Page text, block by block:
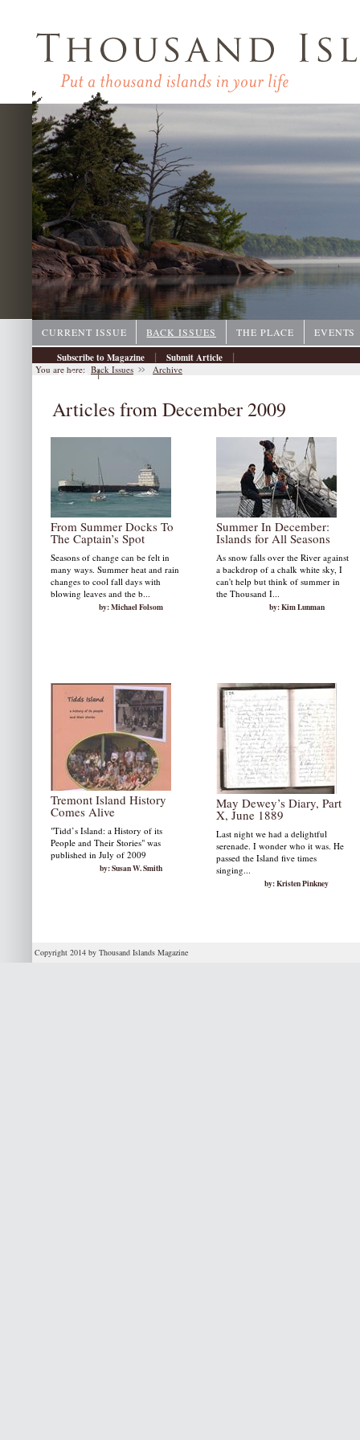
CURRENT ISSUE BACK ISSUES THE PLACE
EVENTS
Subscribe to Magazine
| Submit Article |
Archive |
You are here: Back Issues Archive
Articles from December 2009
From Summer Docks To
The Captain’s Spot
Seasons of change can be felt in
many ways. Summer heat and rain
changes to cool fall days with
blowing leaves and the b...
by: Michael Folsom
Summer In December:
Islands for All Seasons
As snow falls over the River against
a backdrop of a chalk white sky, I
can't help but think of summer in
the Thousand I...
by: Kim Lunman
Tremont Island History
Comes Alive
"Tidd’s Island: a History of its
People and Their Stories" was
published in July of 2009
by: Susan W. Smith
May Dewey’s Diary, Part
X, June 1889
Last night we had a delightful
serenade. I wonder who it was. He
passed the Island five times
singing...
by: Kristen Pinkney
Copyright 2014 by Thousand Islands Magazine